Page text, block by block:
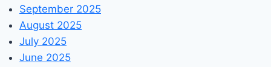
September 2025
August 2025
July 2025
June 2025